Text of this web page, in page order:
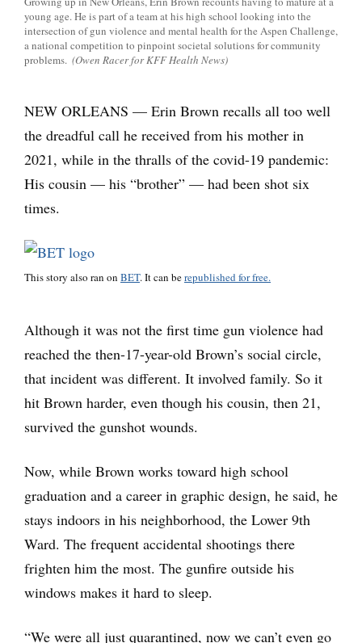
young age. He is part of a team at his high school looking into the
intersection of gun violence and mental health for the Aspen Challenge,
a national competition to pinpoint societal solutions for community
problems. (Owen Racer for KFF Health News)
NEW ORLEANS — Erin Brown recalls all too well
the dreadful call he received from his mother in
2021, while in the thralls of the covid-19 pandemic:
His cousin — his “brother” — had been shot six
times.
This story also ran on BET. It can berepublished for free.
Although it was not the first time gun violence had
reached the then-17-year-old Brown’s social circle,
that incident was different. It involved family. So it
hit Brown harder, even though his cousin, then 21,
survived the gunshot wounds.
Now, while Brown works toward high school
graduation and a career in graphic design, he said, he
stays indoors in his neighborhood, the Lower 9th
Ward. The frequent accidental shootings there
frighten him the most. The gunfire outside his
windows makes it hard to sleep.
“We were all just quarantined, now we can’t even go